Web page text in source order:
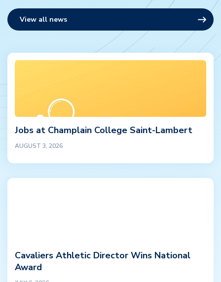
View all news
Jobs at Champlain College Saint-Lambert
AUGUST 3, 2026
Cavaliers Athletic Director Wins National
Award